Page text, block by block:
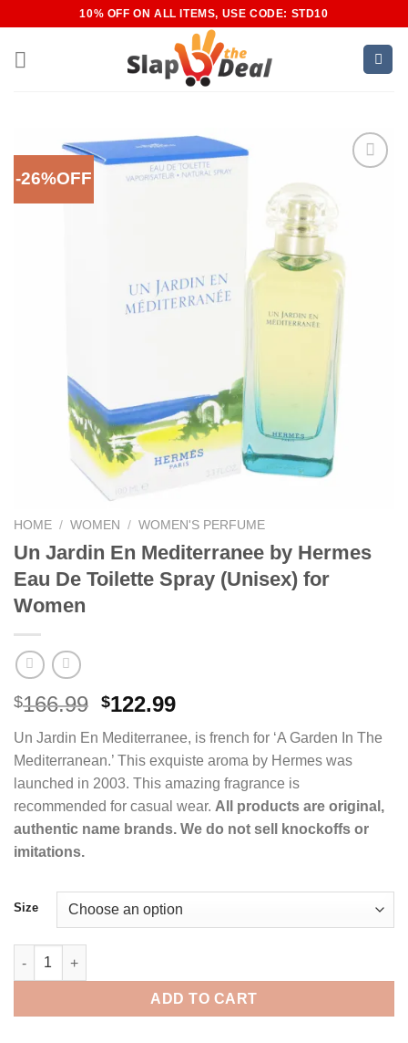
content
10% OFF ON ALL ITEMS, USE CODE: STD10
-26%OFF
HOME / WOMEN / WOMEN'S PERFUME
Un Jardin En Mediterranee by Hermes
Eau De Toilette Spray (Unisex) for
Women
$166.99 Original
price
was:
$166.99.
$122.99Current
price
is:
$122.99.
Un Jardin En Mediterranee, is french for ‘A Garden In The
Mediterranean.’ This exquiste aroma by Hermes was
launched in 2003. This amazing fragrance is
recommended for casual wear. All products are original,
authentic name brands. We do not sell knockoffs or
imitations.
Size
Un Jardin En Mediterranee by Hermes Eau De Toilette Spray
ADD TO CART